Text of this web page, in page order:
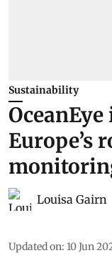
Sustainability
Europe’s
Louisa Gairn
Updated on: 10 Jun